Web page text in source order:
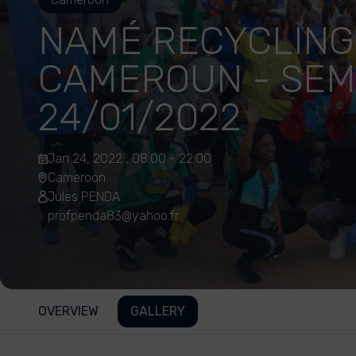
NAMÉ RECYCLING
CAMEROUN -
24/01/2022
Jan 24, 2022 , 08:00 - 22:00
Cameroon
Jules PENDA
profpenda83@yahoo.fr
OVERVIEW GALLERY